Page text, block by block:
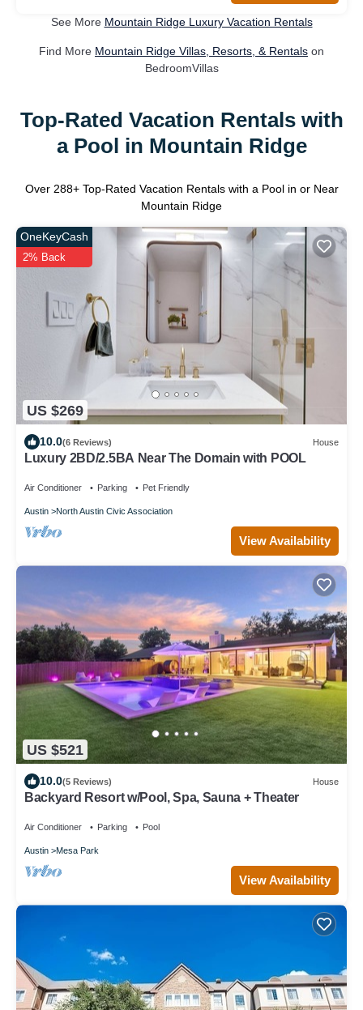
See More Mountain Ridge Luxury Vacation Rentals
Find More Mountain Ridge Villas, Resorts, & Rentals on
BedroomVillas
Top-Rated Vacation Rentals with
a Pool in Mountain Ridge
Over 288+ Top-Rated Vacation Rentals with a Pool in or Near
Mountain Ridge
US $269
OneKeyCash
2% Back
10.0(6 Reviews) House
Luxury 2BD/2.5BA Near The Domain with POOL
Air Conditioner Parking Pet Friendly
Austin North Austin Civic Association
View Availability
US $521
10.0(5 Reviews) House
Backyard Resort w/Pool, Spa, Sauna + Theater
Air Conditioner Parking Pool
Austin Mesa Park
View Availability